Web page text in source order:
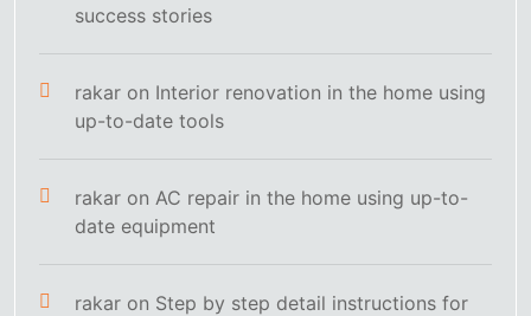
success stories
rakar on Interior renovation in the home using
up-to-date tools
rakar on AC repair in the home using up-to-
date equipment
rakar on Step by step detail instructions for